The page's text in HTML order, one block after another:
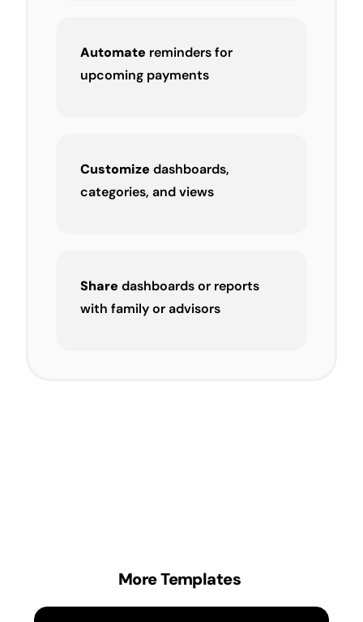
Automate reminders for
upcoming payments
Customize dashboards,
categories, and views
Share dashboards or reports
with family or advisors
More Templates